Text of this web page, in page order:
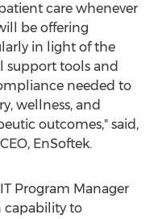
care whenever
be offering
in light of the
support tools and
needed to
wellness, and
outcomes," said,
EnSoftek.
Program Manager
capability to